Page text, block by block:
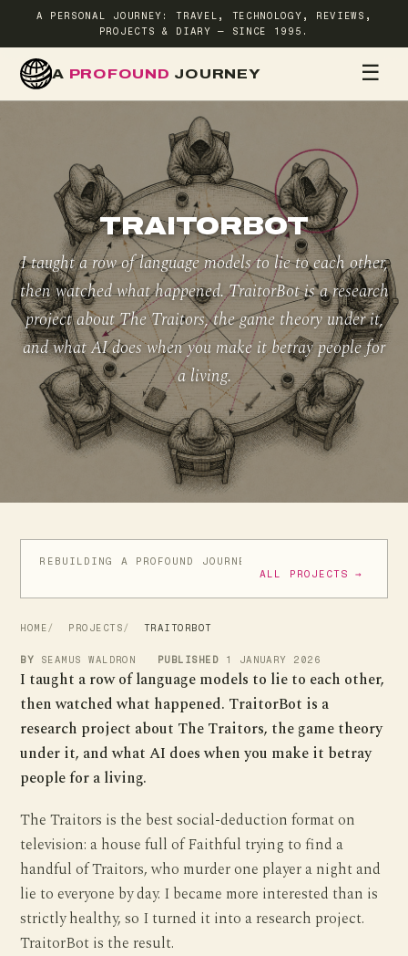
A PERSONAL JOURNEY: TRAVEL, TECHNOLOGY, REVIEWS,
PROJECTS & DIARY — SINCE 1995.
A PROFOUND JOURNEY ☰
TRAITORBOT
I taught a row of language models to lie to each other,
then watched what happened. TraitorBot is a research
project about The Traitors, the game theory under it,
and what AI does when you make it betray people for
a living.
REBUILDING A PROFOUND JOURNEY
ALL PROJECTS →
HOME PROJECTS TRAITORBOT
BY SEAMUS WALDRON PUBLISHED 1 JANUARY 2026
I taught a row of language models to lie to each other,
then watched what happened. TraitorBot is a
research project about The Traitors, the game theory
under it, and what AI does when you make it betray
people for a living.
The Traitors is the best social-deduction format on
television: a house full of Faithful trying to find a
handful of Traitors, who murder one player a night and
lie to everyone by day. I became more interested than is
strictly healthy, so I turned it into a research project.
TraitorBot is the result.